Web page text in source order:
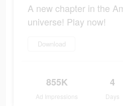
A new chapter in the
universe! Play now!
Download
855K
Ad Impressions
4
Days